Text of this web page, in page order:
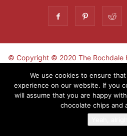
© Copyright © 2020 The Rochdale
Sign-up now - don't
We use cookies to ensure
experience on our website. If you
will assume that you are happy
chocolate chips and